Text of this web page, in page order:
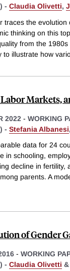
- Claudia Olivetti,
traces the
thinking on this
from the
to illustrate how
Markets,
2022 - WORKING
- Stefania Albanesi,
data for 24
in schooling,
decline in fertility,
parents. A
of Gender
- WORKING
- Claudia Olivetti &